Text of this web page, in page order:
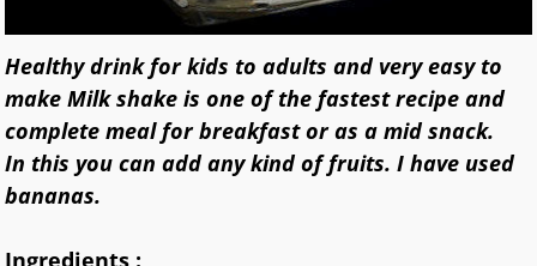
Healthy drink for kids to adults and very easy to
make Milk shake is one of the fastest recipe and
complete meal for breakfast or as a mid snack.
In this you can add any kind of fruits. I have used
bananas.
Ingredients :